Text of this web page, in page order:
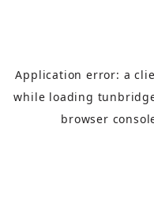
Application error: a
while loading
browser